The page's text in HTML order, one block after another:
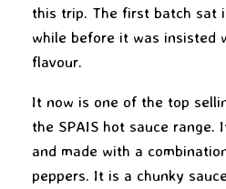
this trip. The first batch sat
while before it was insisted
flavour.
It now is one of the top
the SPAIS hot sauce range.
and made with a
peppers. It is a chunky